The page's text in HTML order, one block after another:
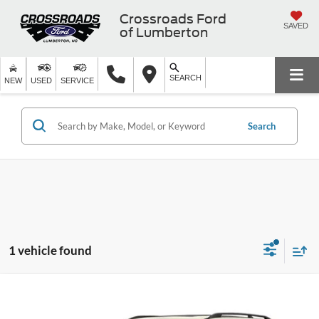
Crossroads Ford
of Lumberton
SAVED
NEW USED SERVICE SEARCH
Search
1 vehicle found